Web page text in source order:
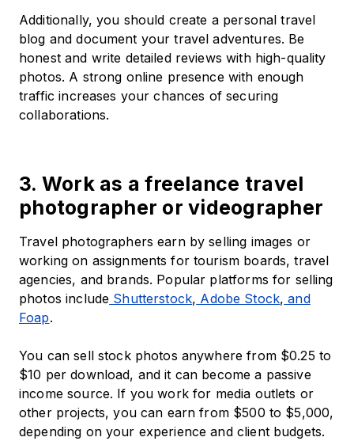
Additionally, you should create a personal travel
blog and document your travel adventures. Be
honest and write detailed reviews with high-quality
photos. A strong online presence with enough
traffic increases your chances of securing
collaborations.
3. Work as a freelance travel
photographer or videographer
Travel photographers earn by selling images or
working on assignments for tourism boards, travel
agencies, and brands. Popular platforms for selling
photos include Shutterstock, Adobe Stock, and
Foap.
You can sell stock photos anywhere from $0.25 to
$10 per download, and it can become a passive
income source. If you work for media outlets or
other projects, you can earn from $500 to $5,000,
depending on your experience and client budgets.